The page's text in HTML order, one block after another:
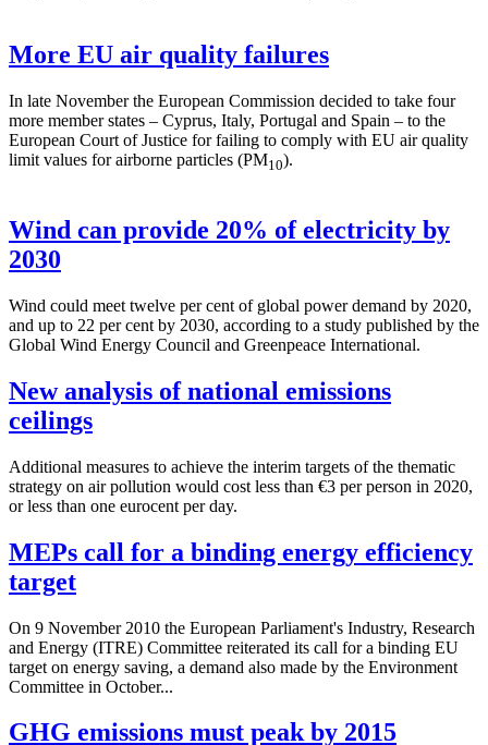
More EU air quality failures
In late November the European Commission decided to take four
more member states – Cyprus, Italy, Portugal and Spain – to the
European Court of Justice for failing to comply with EU air quality
limit values for airborne particles (PM10).
Wind can provide 20% of electricity by
2030
Wind could meet twelve per cent of global power demand by 2020,
and up to 22 per cent by 2030, according to a study published by the
Global Wind Energy Council and Greenpeace International.
New analysis of national emissions
ceilings
Additional measures to achieve the interim targets of the thematic
strategy on air pollution would cost less than €3 per person in 2020,
or less than one eurocent per day.
MEPs call for a binding energy efficiency
target
On 9 November 2010 the European Parliament's Industry, Research
and Energy (ITRE) Committee reiterated its call for a binding EU
target on energy saving, a demand also made by the Environment
Committee in October...
GHG emissions must peak by 2015